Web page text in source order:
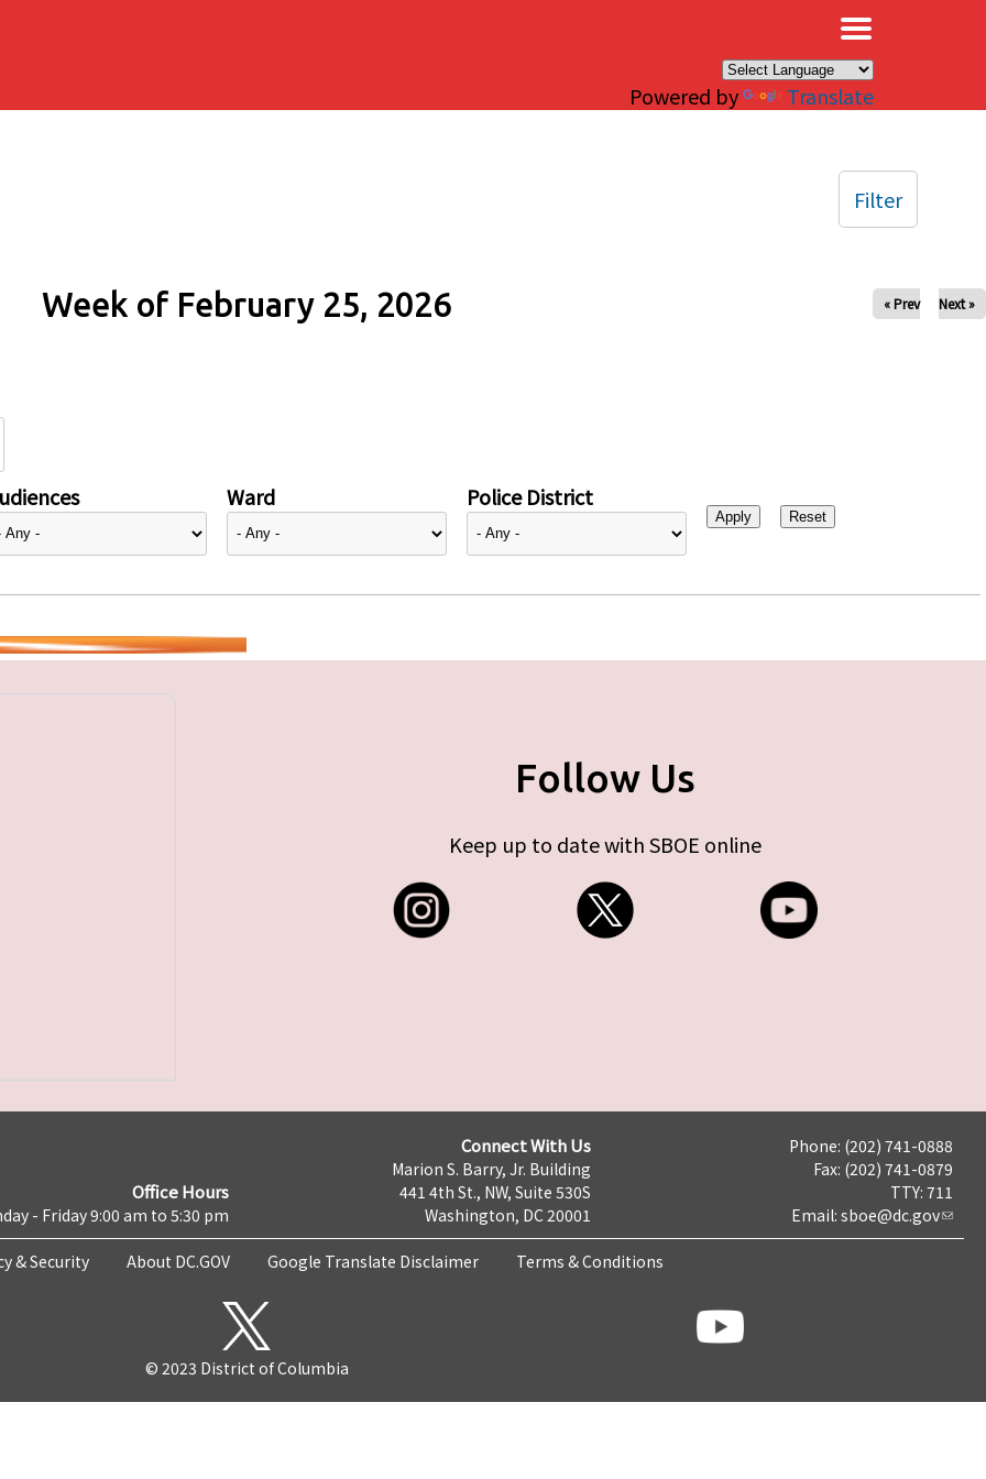
Powered by Translate
Week of February 25, 2026 « Prev Next »
Ward Police District
Filter
Follow Us
Keep up to date with SBOE online
Office Hours
- Friday 9:00 am to 5:30 pm
Connect With Us
Marion S. Barry, Jr. Building
441 4th St., NW, Suite 530S
Washington, DC 20001
Phone: (202) 741-0888
Fax: (202) 741-0879
TTY: 711
Email: sboe@dc.gov
& Security About DC.GOV Google Translate Disclaimer Terms & Conditions
© 2023 District of Columbia